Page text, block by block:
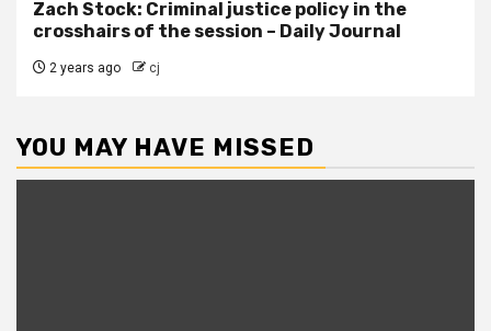
Zach Stock: Criminal justice policy in the
crosshairs of the session – Daily Journal
2 years ago cj
YOU MAY HAVE MISSED